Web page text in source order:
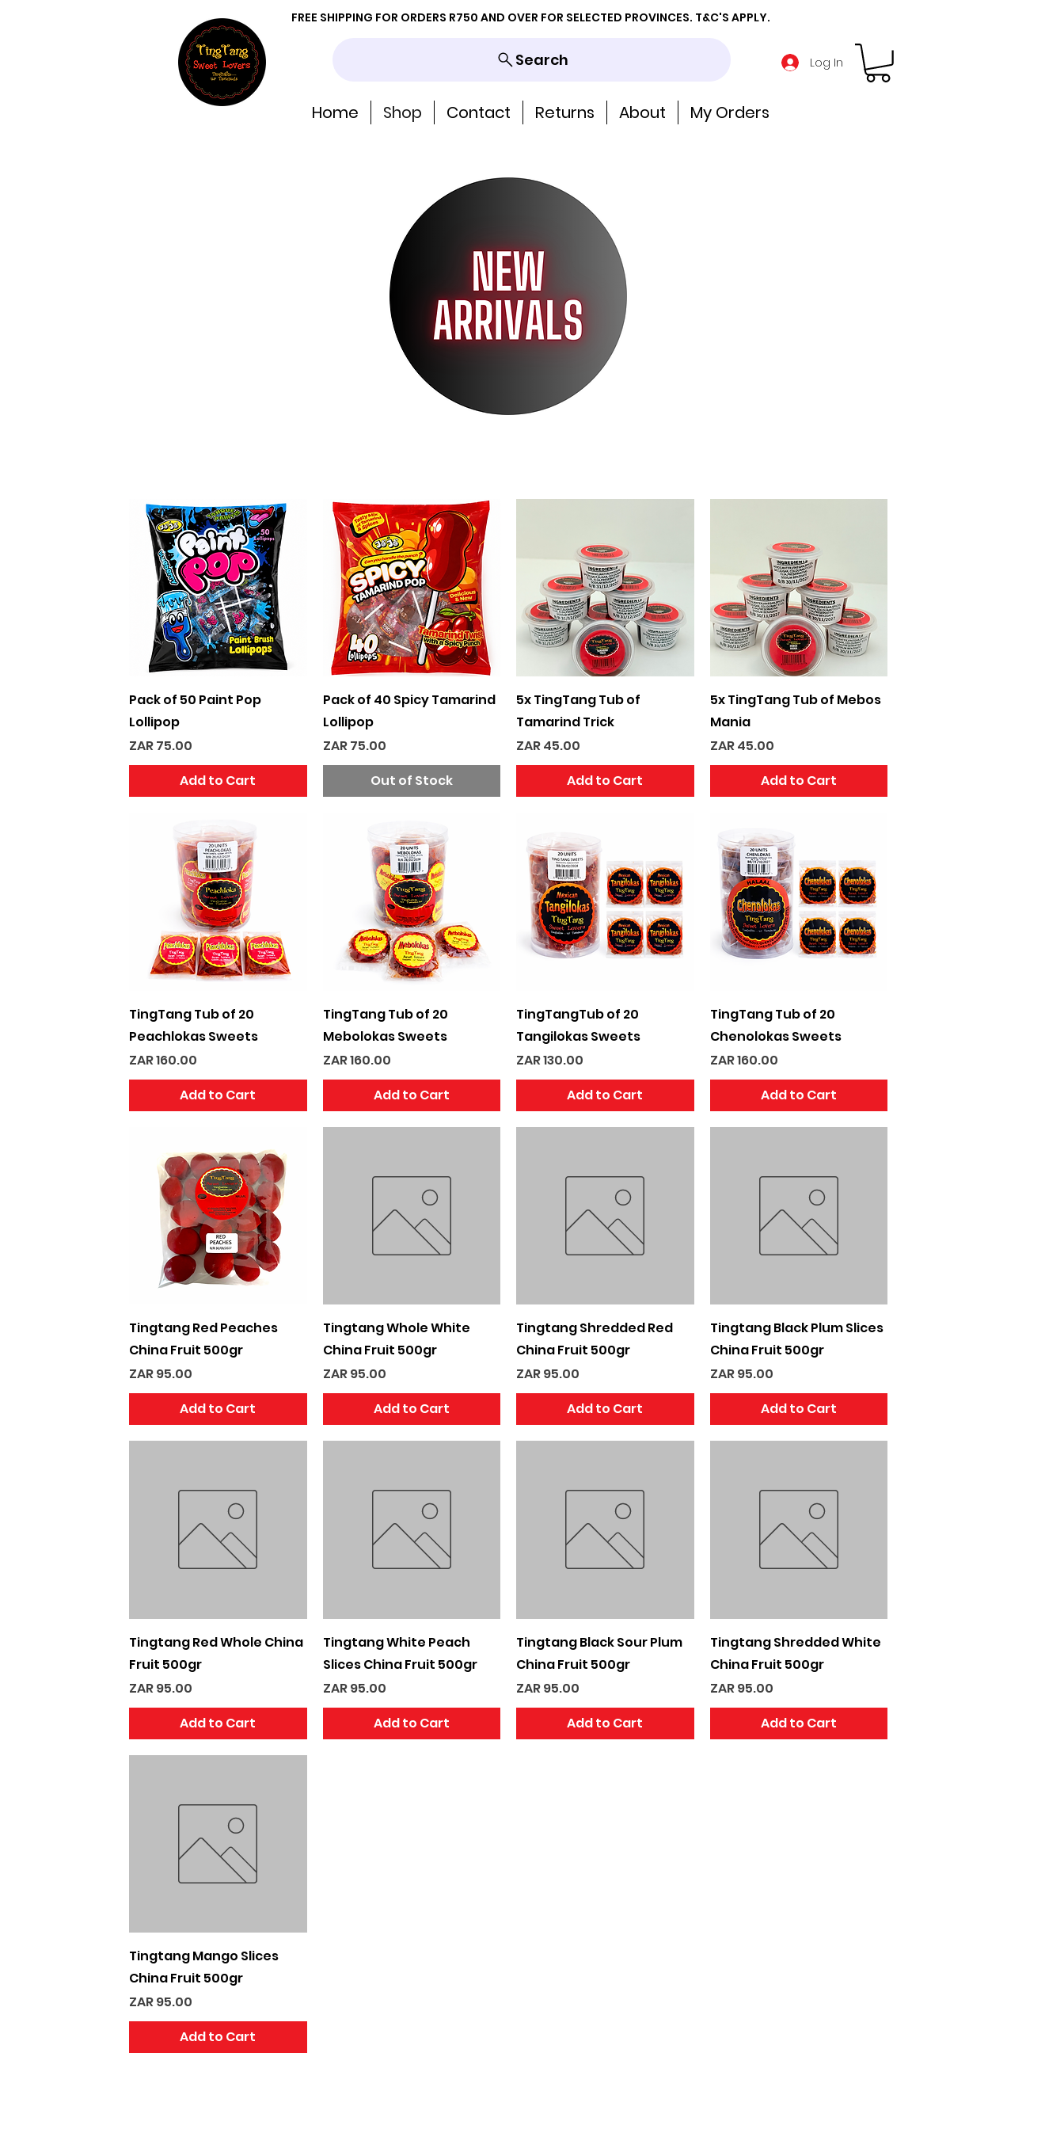
FREE SHIPPING FOR ORDERS R750 AND OVER FOR SELECTED PROVINCES. T&C'S APPLY.
Home Shop Contact Returns About My Orders
Search Log In
Quick View
Pack of 50 Paint Pop
Lollipop
Price
ZAR 75.00
Add to Cart
Quick View
Pack of 40 Spicy Tamarind
Lollipop
Price
ZAR 75.00
Out of Stock
Quick View
5x TingTang Tub of
Tamarind Trick
Price
ZAR 45.00
Add to Cart
Quick View
5x TingTang Tub of Mebos
Mania
Price
ZAR 45.00
Add to Cart
Quick View
TingTang Tub of 20
Peachlokas Sweets
Price
ZAR 160.00
Add to Cart
Quick View
TingTang Tub of 20
Mebolokas Sweets
Price
ZAR 160.00
Add to Cart
Quick View
TingTangTub of 20
Tangilokas Sweets
Price
ZAR 130.00
Add to Cart
Quick View
TingTang Tub of 20
Chenolokas Sweets
Price
ZAR 160.00
Add to Cart
Quick View
Tingtang Red Peaches
China Fruit 500gr
Price
ZAR 95.00
Add to Cart
Quick View
Tingtang Whole White
China Fruit 500gr
Price
ZAR 95.00
Add to Cart
Quick View
Tingtang Shredded Red
China Fruit 500gr
Price
ZAR 95.00
Add to Cart
Quick View
Tingtang Black Plum Slices
China Fruit 500gr
Price
ZAR 95.00
Add to Cart
Quick View
Tingtang Red Whole China
Fruit 500gr
Price
ZAR 95.00
Add to Cart
Quick View
Tingtang White Peach
Slices China Fruit 500gr
Price
ZAR 95.00
Add to Cart
Quick View
Tingtang Black Sour Plum
China Fruit 500gr
Price
ZAR 95.00
Add to Cart
Quick View
Tingtang Shredded White
China Fruit 500gr
Price
ZAR 95.00
Add to Cart
Quick View
Tingtang Mango Slices
China Fruit 500gr
Price
ZAR 95.00
Add to Cart